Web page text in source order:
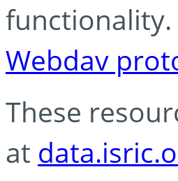
functionality.
Webdav
These
at